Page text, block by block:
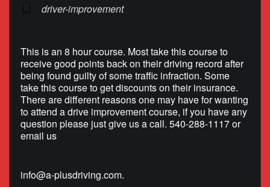
driver-improvement
This is an 8 hour course. Most take this course to
receive good points back on their driving record after
being found guilty of some traffic infraction. Some
take this course to get discounts on their insurance.
There are different reasons one may have for wanting
to attend a drive improvement course, if you have any
question please just give us a call. 540-288-1117 or
email us
info@a-plusdriving.com.